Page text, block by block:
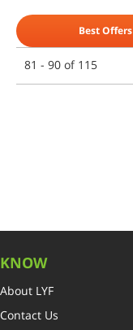
Best Offers
81 - 90 of 115
KNOW
About LYF
Contact Us